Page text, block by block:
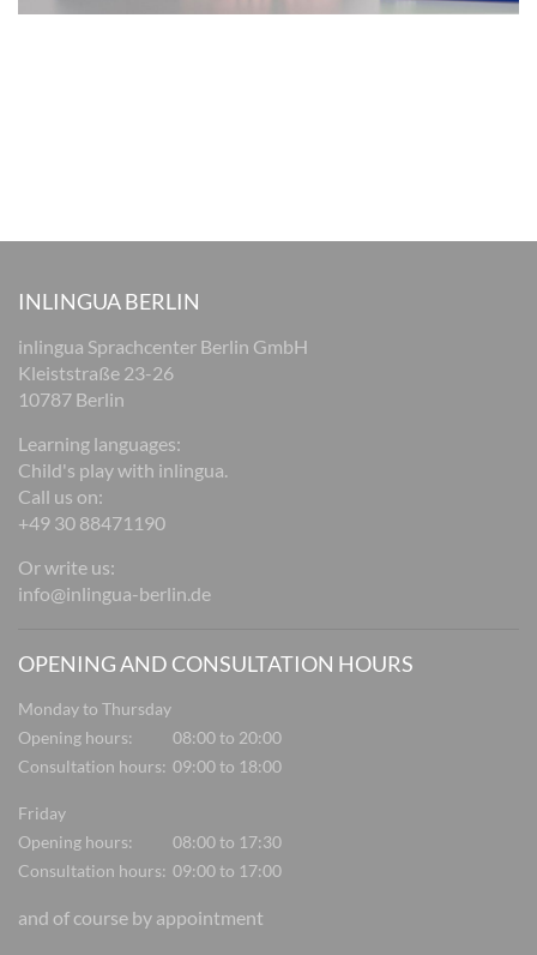
INLINGUA BERLIN
inlingua Sprachcenter Berlin GmbH
Kleiststraße 23-26
10787 Berlin
Learning languages:
Child's play with inlingua.
Call us on:
+49 30 88471190
Or write us:
info@inlingua-berlin.de
OPENING AND CONSULTATION HOURS
Monday to Thursday
Opening hours:
08:00 to 20:00
Consultation hours: 09:00 to 18:00
Friday
Opening hours:
08:00 to 17:30
Consultation hours: 09:00 to 17:00
and of course by appointment